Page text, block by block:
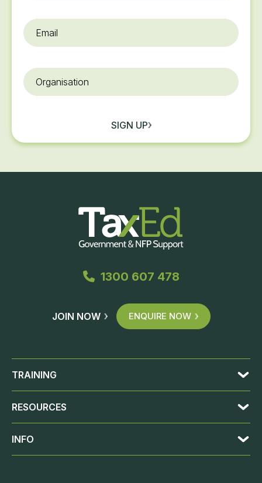
Email
Organisation
SIGN UP
1300 607 478
JOIN NOW ENQUIRE NOW
TRAINING
RESOURCES
INFO